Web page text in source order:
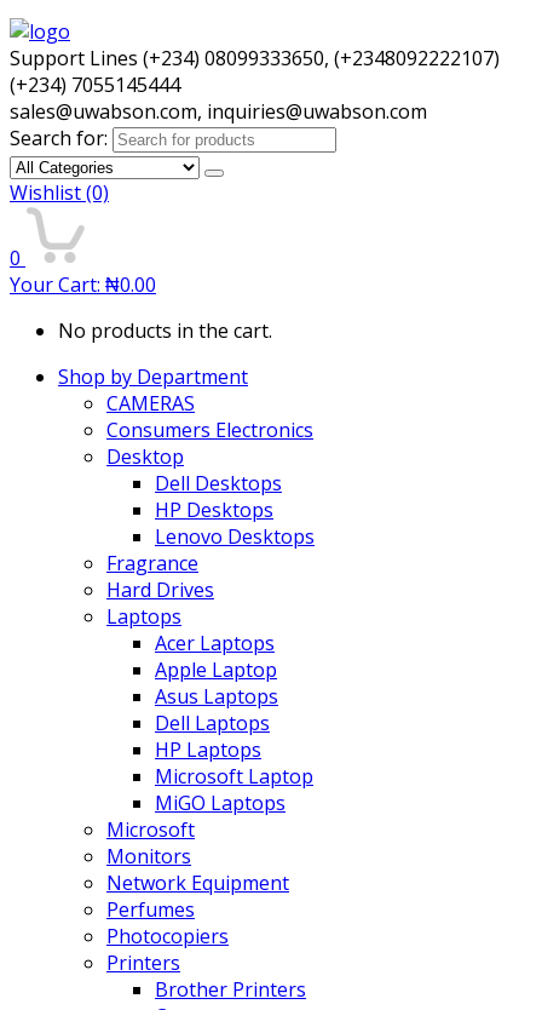
Support Lines (+234) 08099333650, (+2348092222107)
(+234) 7055145444
sales@uwabson.com, inquiries@uwabson.com
Search for:
Wishlist(0)
0
Your Cart: ₦0.00
No products in the cart.
Shop by Department
CAMERAS
Consumers Electronics
Desktop
Dell Desktops
HP Desktops
Lenovo Desktops
Fragrance
Hard Drives
Laptops
Acer Laptops
Apple Laptop
Asus Laptops
Dell Laptops
HP Laptops
Microsoft Laptop
MiGO Laptops
Microsoft
Monitors
Network Equipment
Perfumes
Photocopiers
Printers
Brother Printers